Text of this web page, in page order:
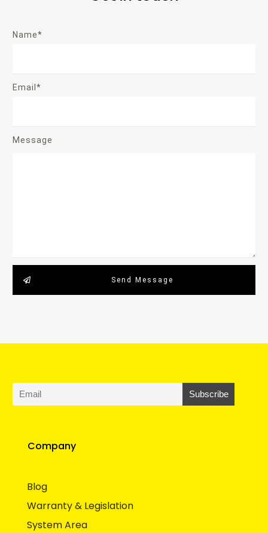
Name*
Email*
Message
Send Message
Company
Blog
Warranty & Legislation
System Area